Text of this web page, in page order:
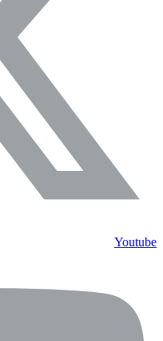
Youtube